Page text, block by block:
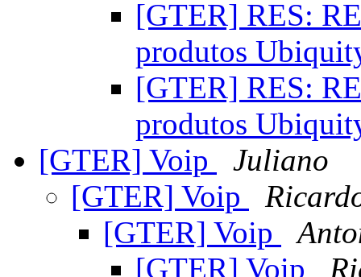
[GTER] RES:
produtos
[GTER] RES:
produtos
[GTER] Voip
Juliano
[GTER] Voip
[GTER] Voip
[GTER] Voip